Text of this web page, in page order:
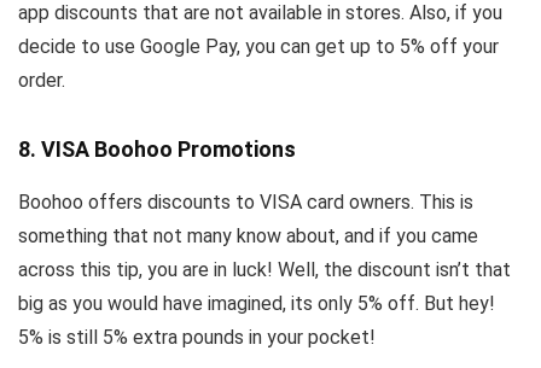
app discounts that are not available in stores. Also, if you
decide to use Google Pay, you can get up to 5% off your
order.
8. VISA Boohoo Promotions
Boohoo offers discounts to VISA card owners. This is
something that not many know about, and if you came
across this tip, you are in luck! Well, the discount isn’t that
big as you would have imagined, its only 5% off. But hey!
5% is still 5% extra pounds in your pocket!